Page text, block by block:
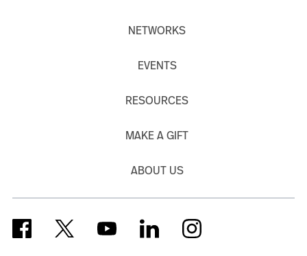
NETWORKS
EVENTS
RESOURCES
MAKE A GIFT
ABOUT US